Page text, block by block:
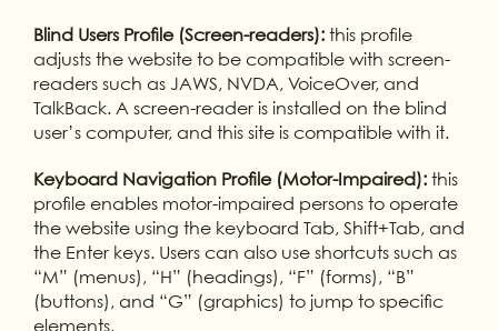
Blind Users Profile (Screen-readers):this profile
adjusts the website to be compatible with screen-
readers such as JAWS, NVDA, VoiceOver, and
TalkBack. A screen-reader is installed on the blind
user’s computer, and this site is compatible with it.
Keyboard Navigation Profile (Motor-Impaired):this
profile enables motor-impaired persons to operate
the website using the keyboard Tab, Shift+Tab, and
the Enter keys. Users can also use shortcuts such as
“M” (menus), “H” (headings), “F” (forms), “B”
(buttons), and “G” (graphics) to jump to specific
elements.